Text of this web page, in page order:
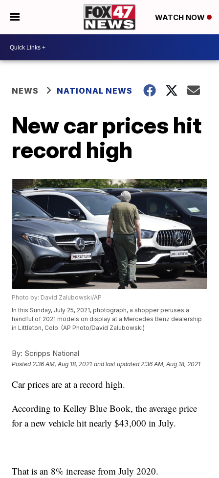
WATCH NOW
NEWS NATIONAL NEWS
New car prices hit
record high
Photo by: David Zalubowski/AP
In this Sunday, July 25, 2021, photograph, a shopper peruses a
handful of 2021 models on display at a Mercedes Benz dealership
in Littleton, Colo. (AP Photo/David Zalubowski)
By: Scripps National
Posted 2:36 AM, Aug 18, 2021 and last updated 2:36 AM, Aug 18, 2021
Car prices are at a record high.
According to Kelley Blue Book, the average price
for a new vehicle hit nearly $43,000 in July.
That is an 8% increase from July 2020.